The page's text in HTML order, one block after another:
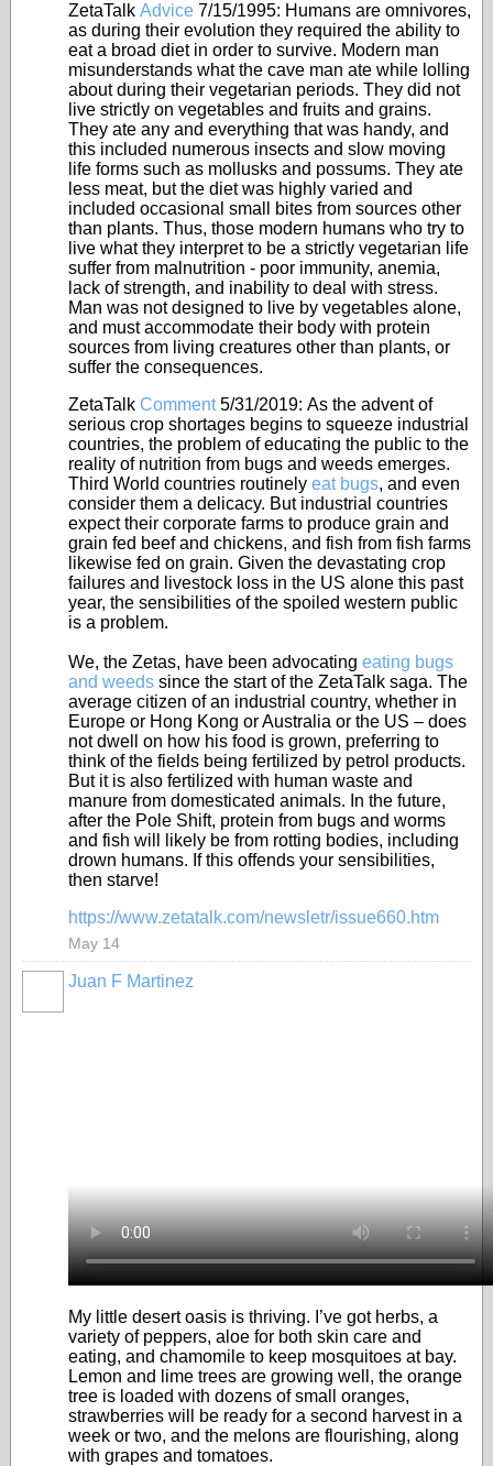
ZetaTalk Advice 7/15/1995: Humans are omnivores,
as during their evolution they required the ability to
eat a broad diet in order to survive. Modern man
misunderstands what the cave man ate while lolling
about during their vegetarian periods. They did not
live strictly on vegetables and fruits and grains.
They ate any and everything that was handy, and
this included numerous insects and slow moving
life forms such as mollusks and possums. They ate
less meat, but the diet was highly varied and
included occasional small bites from sources other
than plants. Thus, those modern humans who try to
live what they interpret to be a strictly vegetarian life
suffer from malnutrition - poor immunity, anemia,
lack of strength, and inability to deal with stress.
Man was not designed to live by vegetables alone,
and must accommodate their body with protein
sources from living creatures other than plants, or
suffer the consequences.
ZetaTalk Comment 5/31/2019: As the advent of
serious crop shortages begins to squeeze industrial
countries, the problem of educating the public to the
reality of nutrition from bugs and weeds emerges.
Third World countries routinely eat bugs, and even
consider them a delicacy. But industrial countries
expect their corporate farms to produce grain and
grain fed beef and chickens, and fish from fish farms
likewise fed on grain. Given the devastating crop
failures and livestock loss in the US alone this past
year, the sensibilities of the spoiled western public
is a problem.
We, the Zetas, have been advocating eating bugs
and weeds since the start of the ZetaTalk saga. The
average citizen of an industrial country, whether in
Europe or Hong Kong or Australia or the US – does
not dwell on how his food is grown, preferring to
think of the fields being fertilized by petrol products.
But it is also fertilized with human waste and
manure from domesticated animals. In the future,
after the Pole Shift, protein from bugs and worms
and fish will likely be from rotting bodies, including
drown humans. If this offends your sensibilities,
then starve!
https://www.zetatalk.com/newsletr/issue660.htm
May 14
Juan F Martinez
My little desert oasis is thriving. I’ve got herbs, a
variety of peppers, aloe for both skin care and
eating, and chamomile to keep mosquitoes at bay.
Lemon and lime trees are growing well, the orange
tree is loaded with dozens of small oranges,
strawberries will be ready for a second harvest in a
week or two, and the melons are flourishing, along
with grapes and tomatoes.